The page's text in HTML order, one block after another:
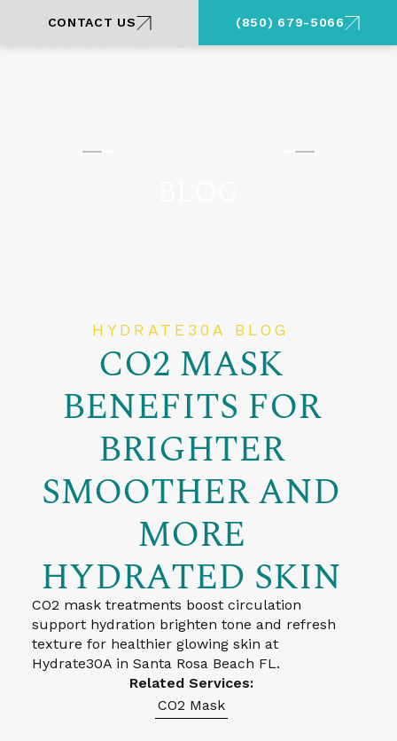
CONTACT US (850) 679-5066
HYDRATE30A BLOG
CO2 MASK
BENEFITS FOR
BRIGHTER
SMOOTHER AND
MORE
HYDRATED SKIN
CO2 mask treatments boost circulation
support hydration brighten tone and refresh
texture for healthier glowing skin at
Hydrate30A in Santa Rosa Beach FL.
Related Services:
CO2 Mask